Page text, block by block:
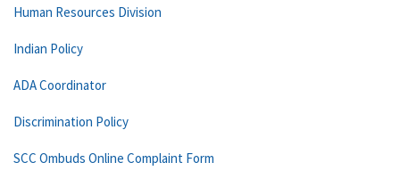
Human Resources Division
Indian Policy
ADA Coordinator
Discrimination Policy
SCC Ombuds Online Complaint Form